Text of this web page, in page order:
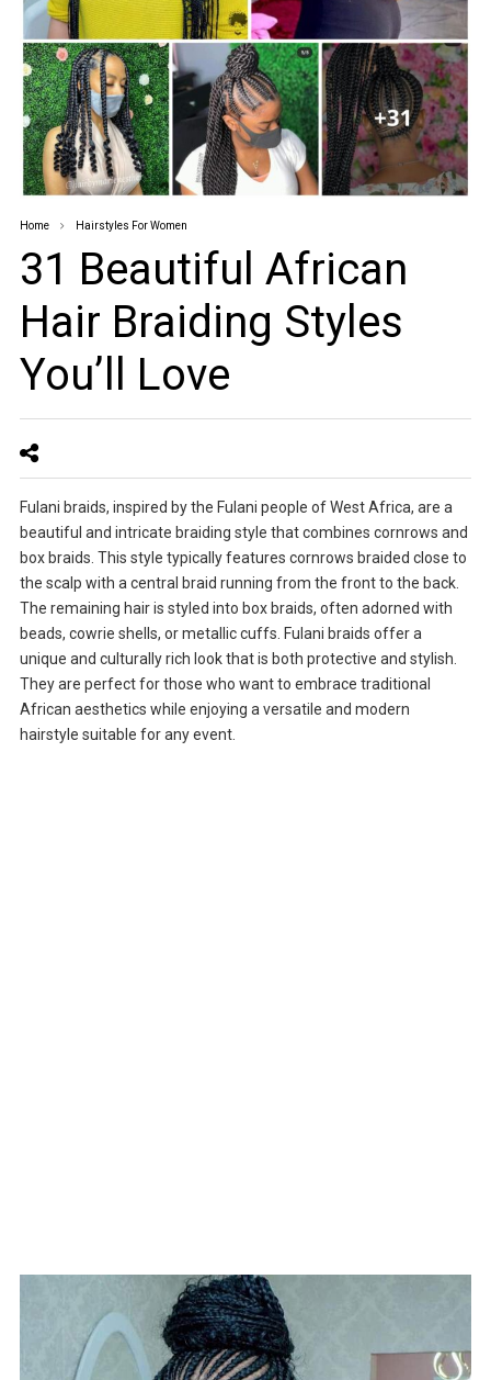
Home Hairstyles For Women
31 Beautiful African
Hair Braiding Styles
You’ll Love
Fulani braids, inspired by the Fulani people of West Africa, are a
beautiful and intricate braiding style that combines cornrows and
box braids. This style typically features cornrows braided close to
the scalp with a central braid running from the front to the back.
The remaining hair is styled into box braids, often adorned with
beads, cowrie shells, or metallic cuffs. Fulani braids offer a
unique and culturally rich look that is both protective and stylish.
They are perfect for those who want to embrace traditional
African aesthetics while enjoying a versatile and modern
hairstyle suitable for any event.